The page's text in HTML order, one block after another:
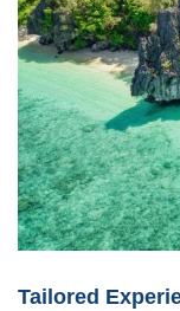
Tailored